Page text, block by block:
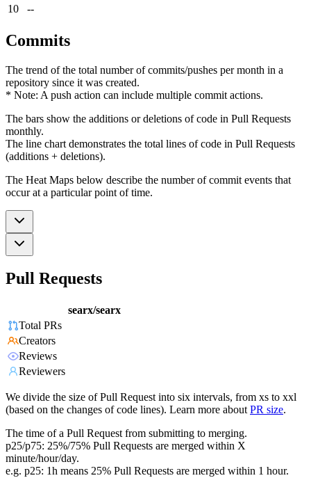
10
--
Commits
The trend of the total number of commits/pushes per month in a
repository since it was created.
* Note: A push action can include multiple commit actions.
The bars show the additions or deletions of code in Pull Requests
monthly.
The line chart demonstrates the total lines of code in Pull Requests
(additions + deletions).
The Heat Maps below describe the number of commit events that
occur at a particular point of time.
Pull Requests
searx/searx
Total PRs
Creators
Reviews
Reviewers
We divide the size of Pull Request into six intervals, from xs to xxl
(based on the changes of code lines). Learn more about PR size.
The time of a Pull Request from submitting to merging.
p25/p75: 25%/75% Pull Requests are merged within X
minute/hour/day.
e.g. p25: 1h means 25% Pull Requests are merged within 1 hour.